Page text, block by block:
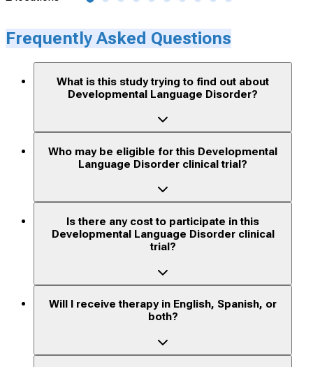
Frequently Asked Questions
What is this study trying to find out about
Developmental Language Disorder?
Who may be eligible for this Developmental
Language Disorder clinical trial?
Is there any cost to participate in this
Developmental Language Disorder clinical
trial?
Will I receive therapy in English, Spanish, or
both?